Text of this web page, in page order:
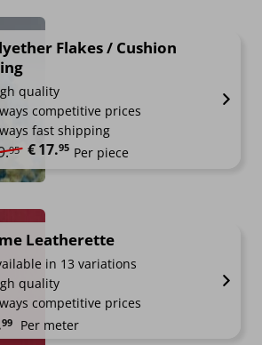
Flakes / Cushion
quality
competitive prices
fast shipping
95 price was: €19.95.
€17.95
price is: €17.95.
Per piece
Leatherette
in 13 variations
quality
competitive prices
99 Per meter